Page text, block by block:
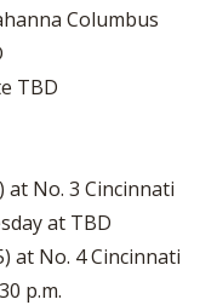
Columbus
TBD
at No. 3 Cincinnati
at TBD
at No. 4 Cincinnati
p.m.